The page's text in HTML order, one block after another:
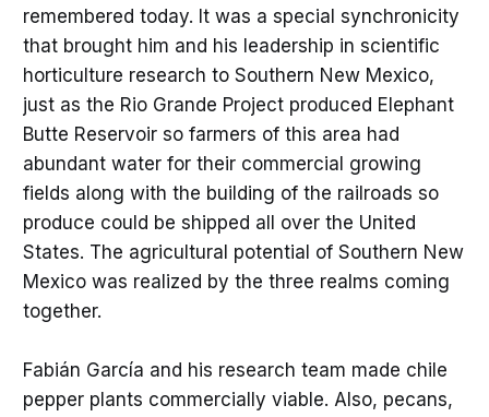
remembered today. It was a special synchronicity
that brought him and his leadership in scientific
horticulture research to Southern New Mexico,
just as the Rio Grande Project produced Elephant
Butte Reservoir so farmers of this area had
abundant water for their commercial growing
fields along with the building of the railroads so
produce could be shipped all over the United
States. The agricultural potential of Southern New
Mexico was realized by the three realms coming
together.
Fabián García and his research team made chile
pepper plants commercially viable. Also, pecans,